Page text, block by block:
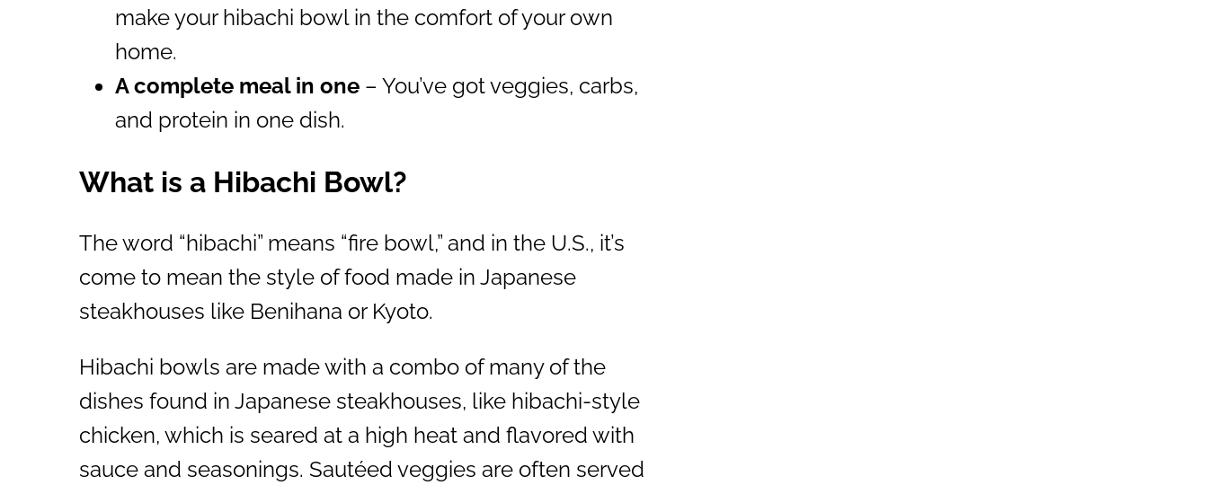
make your hibachi bowl in the comfort of your own
home.
A complete meal in one – You’ve got veggies, carbs,
and protein in one dish.
What is a Hibachi Bowl?
The word “hibachi” means “fire bowl,” and in the U.S., it’s
come to mean the style of food made in Japanese
steakhouses like Benihana or Kyoto.
Hibachi bowls are made with a combo of many of the
dishes found in Japanese steakhouses, like hibachi-style
chicken, which is seared at a high heat and flavored with
sauce and seasonings. Sautéed veggies are often served